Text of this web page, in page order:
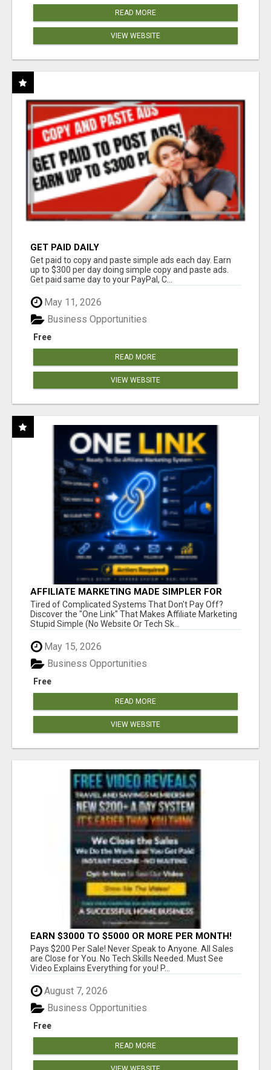
READ MORE
VIEW WEBSITE
GET PAID DAILY
Get paid to copy and paste simple ads each day. Earn
up to $300 per day doing simple copy and paste ads.
Get paid same day to your PayPal, C...
May 11, 2026
Free
Business Opportunities
READ MORE
VIEW WEBSITE
AFFILIATE MARKETING MADE SIMPLER FOR
NEW MARKETERS READY TO TAKE ACTION
Tired of Complicated Systems That Don't Pay Off?
Discover the "One Link" That Makes Affiliate Marketing
Stupid Simple (No Website Or Tech Sk...
May 15, 2026
Free
Business Opportunities
READ MORE
VIEW WEBSITE
EARN $3000 TO $5000 OR MORE PER MONTH!
Pays $200 Per Sale! Never Speak to Anyone. All Sales
are Close for You. No Tech Skills Needed. Must See
Video Explains Everything for you! P...
August 7, 2026
Free
Business Opportunities
READ MORE